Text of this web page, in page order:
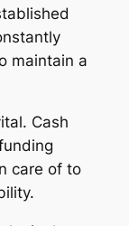
maintain a
Cash
care of to